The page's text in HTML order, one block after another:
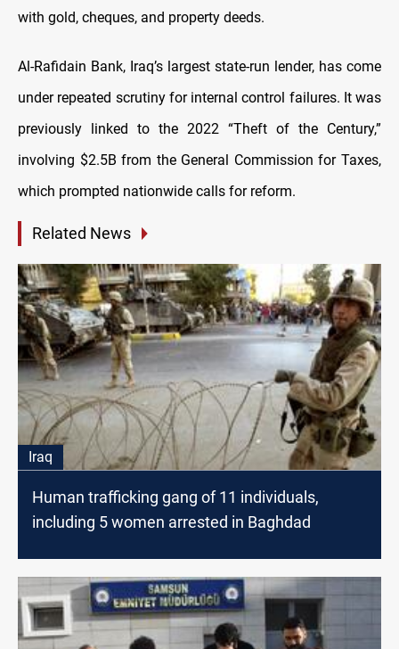
with gold, cheques, and property deeds.
Al-Rafidain Bank, Iraq’s largest state-run lender, has come
under repeated scrutiny for internal control failures. It was
previously linked to the 2022 “Theft of the Century,”
involving $2.5B from the General Commission for Taxes,
which prompted nationwide calls for reform.
Related News
Iraq
Human trafficking gang of 11 individuals,
including 5 women arrested in Baghdad